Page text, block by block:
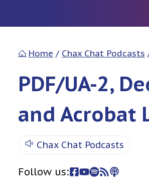
Home / Chax Chat Podcasts
PDF/UA-2,
and Acrobat
Chax Chat Podcasts
Follow us: